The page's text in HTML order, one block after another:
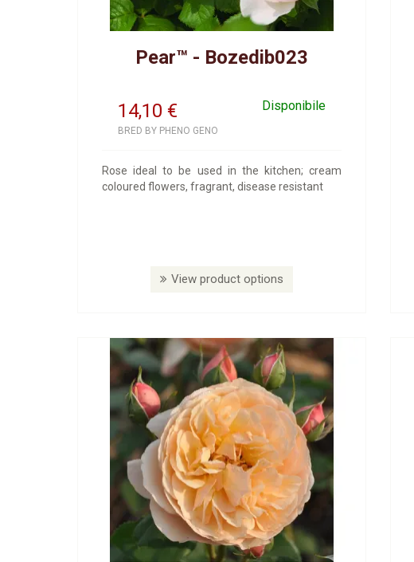
Pear™ - Bozedib023
14,10 Disponibile
€
BRED BY PHENO GENO
Rose ideal to be used in the kitchen; cream
coloured flowers, fragrant, disease resistant
View product options